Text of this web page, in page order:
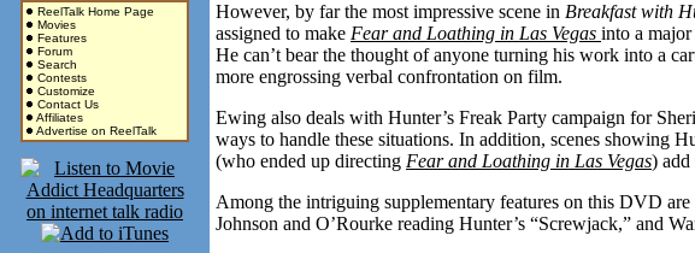
ReelTalk Home Page
Movies
Features
Forum
Search
Contests
Customize
Contact Us
Affiliates
Advertise on ReelTalk
However, by far the most impressive scene in Breakfast with
assigned to make Fear and Loathing in Las Vegas into a
He can’t bear the thought of anyone turning his work into a
more engrossing verbal confrontation on film.
Ewing also deals with Hunter’s Freak Party campaign for
ways to handle these situations. In addition, scenes showing
(who ended up directing Fear and Loathing in Las Vegas)
Among the intriguing supplementary features on this DVD
Johnson and O’Rourke reading Hunter’s “Screwjack,” and